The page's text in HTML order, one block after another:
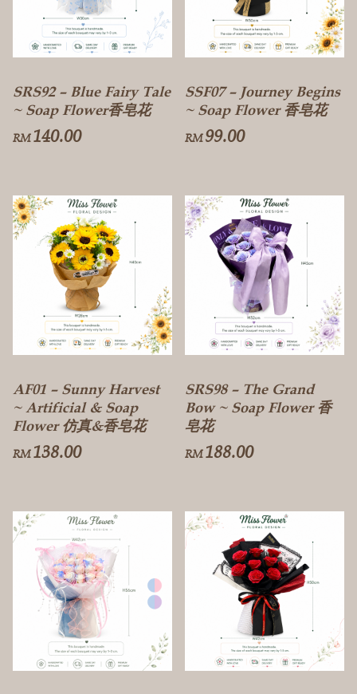
SRS92 – Blue Fairy Tale
~ Soap Flower香皂花
RM 140.00
SSF07 – Journey Begins
~ Soap Flower 香皂花
RM99.00
AF01 – Sunny Harvest
~ Artificial & Soap
Flower 仿真&香皂花
RM 138.00
SRS98 – The Grand
Bow ~ Soap Flower 香
皂花
RM188.00